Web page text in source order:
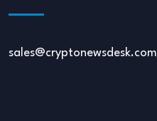
sales@cryptonewsdesk.com